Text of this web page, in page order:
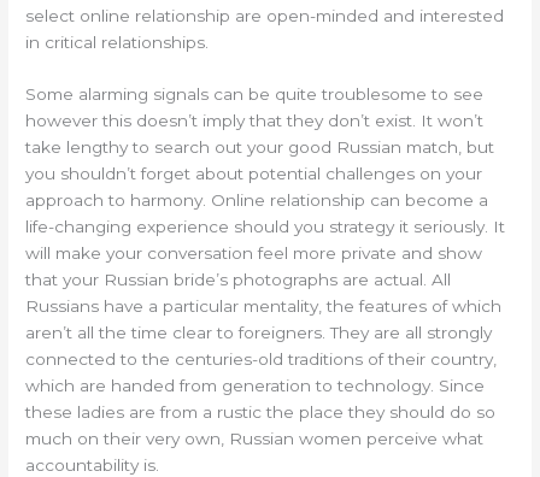
select online relationship are open-minded and interested
in critical relationships.
Some alarming signals can be quite troublesome to see
however this doesn’t imply that they don’t exist. It won’t
take lengthy to search out your good Russian match, but
you shouldn’t forget about potential challenges on your
approach to harmony. Online relationship can become a
life-changing experience should you strategy it seriously. It
will make your conversation feel more private and show
that your Russian bride’s photographs are actual. All
Russians have a particular mentality, the features of which
aren’t all the time clear to foreigners. They are all strongly
connected to the centuries-old traditions of their country,
which are handed from generation to technology. Since
these ladies are from a rustic the place they should do so
much on their very own, Russian women perceive what
accountability is.